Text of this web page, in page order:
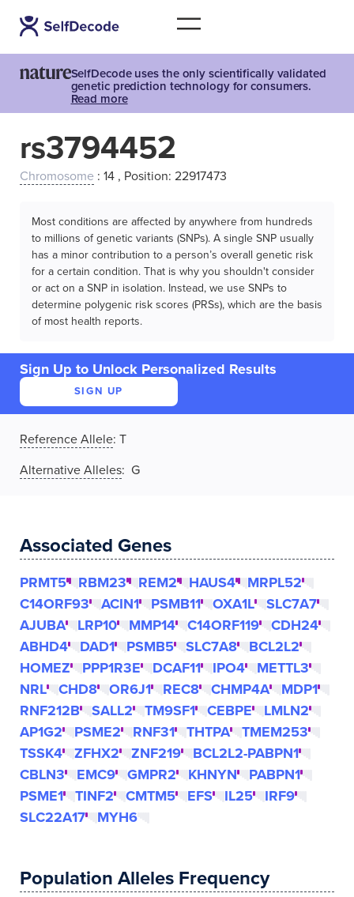
SelfDecode uses the only scientifically validated
genetic prediction technology for consumers.
Read more
rs3794452
Chromosome : 14 , Position: 22917473
Most conditions are affected by anywhere from hundreds
to millions of genetic variants (SNPs). A single SNP usually
has a minor contribution to a person’s overall genetic risk
for a certain condition. That is why you shouldn't consider
or act on a SNP in isolation. Instead, we use SNPs to
determine polygenic risk scores (PRSs), which are the basis
of most health reports.
Sign Up to Unlock Personalized Results
SIGN UP
Reference Allele: T
Alternative Alleles: G
Associated Genes
PRMT5 RBM23 REM2 HAUS4
MRPL52
C14ORF93
ACIN1 PSMB11 OXA1L
SLC7A7
AJUBA
LRP10 MMP14 C14ORF119
CDH24
ABHD4
DAD1 PSMB5 SLC7A8
BCL2L2
HOMEZ
PPP1R3E DCAF11 IPO4
METTL3
NRL
CHD8 OR6J1 REC8 CHMP4A
MDP1
RNF212B
SALL2 TM9SF1 CEBPE
LMLN2
AP1G2
PSME2 RNF31 THTPA
TMEM253
TSSK4
ZFHX2 ZNF219
BCL2L2-PABPN1
CBLN3
EMC9 GMPR2 KHNYN
PABPN1
PSME1
TINF2 CMTM5 EFS IL25
IRF9
SLC22A17
MYH6
Population Alleles Frequency